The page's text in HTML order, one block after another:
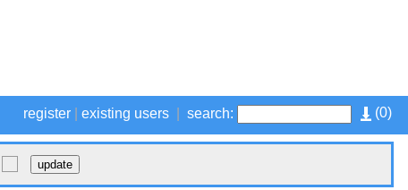
(0)
register existing users search: